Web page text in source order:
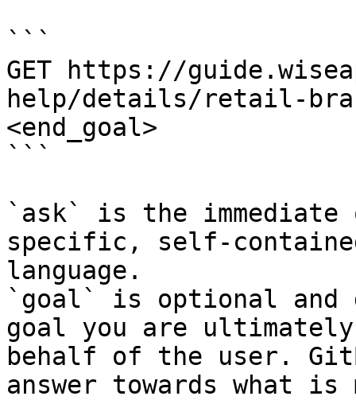
```
GET https://
help/details/retail-
<end_goal>
```
`ask` is the
specific, self-
language.
`goal` is optional and
goal you are
behalf of the user.
answer towards what